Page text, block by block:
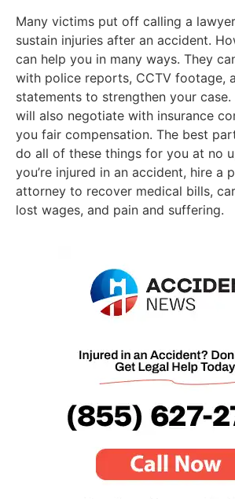
Many victims put off calling a
sustain injuries after an accident.
can help you in many ways. They
with police reports, CCTV footage,
statements to strengthen your
will also negotiate with insurance
you fair compensation. The best
do all of these things for you at no
you’re injured in an accident, hire a
attorney to recover medical bills,
lost wages, and pain and suffering.